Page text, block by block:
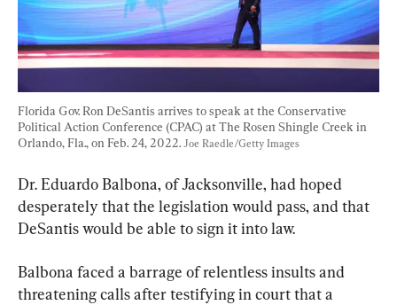
Florida Gov. Ron DeSantis arrives to speak at the Conservative
Political Action Conference (CPAC) at The Rosen Shingle Creek in
Orlando, Fla., on Feb. 24, 2022. Joe Raedle/Getty Images
Dr. Eduardo Balbona, of Jacksonville, had hoped
desperately that the legislation would pass, and that
DeSantis would be able to sign it into law.
Balbona faced a barrage of relentless insults and
threatening calls after testifying in court that a